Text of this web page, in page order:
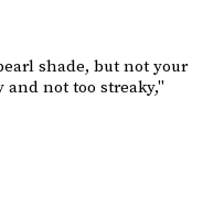
shade, but not your
not too streaky,"